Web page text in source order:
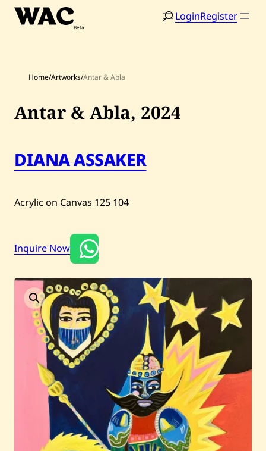
Skip
Artists
Artworks
Current / Upcoming
Past Auctions
About WAC
Enquire
Bookstore
LoginRegister
Home/Artworks/Antar & Abla
Antar & Abla, 2024
DIANA ASSAKER
Acrylic on Canvas 125 104
Inquire Now